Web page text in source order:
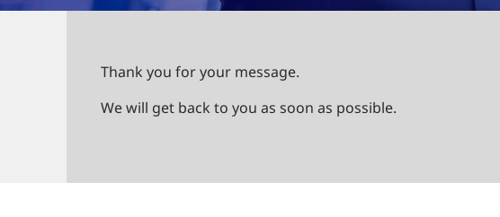
Thank you for your message.
We will get back to you as soon as possible.